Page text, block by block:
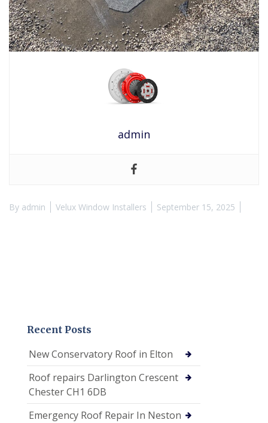
admin
By admin Velux Window Installers September 15, 2025
Recent Posts
New Conservatory Roof in Elton
Roof repairs Darlington Crescent
Chester CH1 6DB
Emergency Roof Repair In Neston